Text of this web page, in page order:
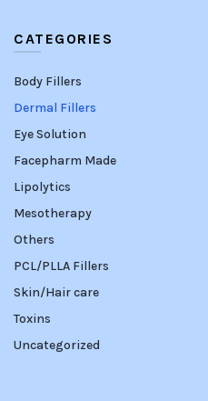
CATEGORIES
Body Fillers
Dermal Fillers
Eye Solution
Facepharm Made
Lipolytics
Mesotherapy
Others
PCL/PLLA Fillers
Skin/Hair care
Toxins
Uncategorized